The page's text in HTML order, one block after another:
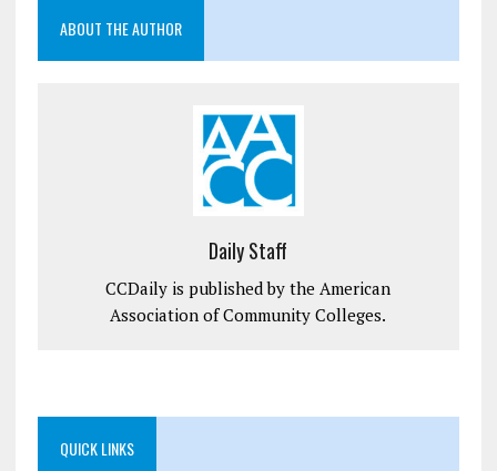
ABOUT THE AUTHOR
Daily Staff
CCDaily is published by the American
Association of Community Colleges.
QUICK LINKS